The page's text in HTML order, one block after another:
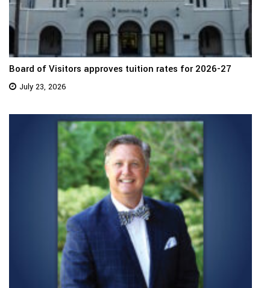
Board of Visitors approves tuition rates for 2026-27
July 23, 2026